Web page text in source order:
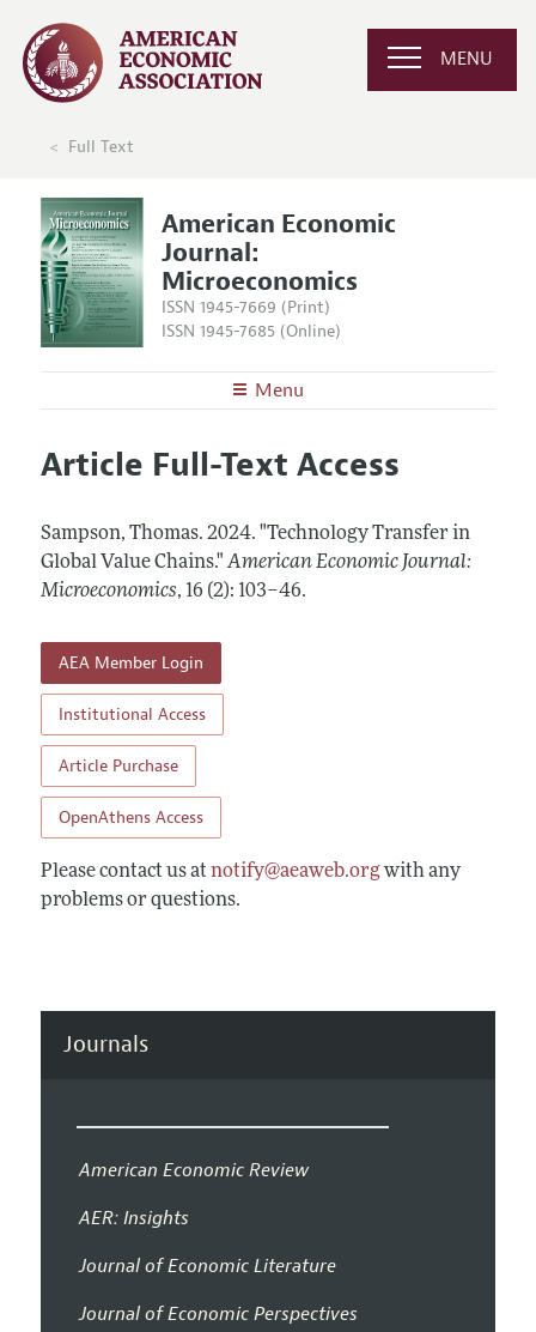
MENU
Full Text
American Economic
Journal:
Microeconomics
ISSN 1945-7669 (Print)
ISSN 1945-7685 (Online)
Menu
Editors
Annual Report of the Editor
Editorial Process: Discussions with the Editors
Contact Information
Articles and Issues
All Issues
Forthcoming Articles
Information for Authors and Reviewers
Submission Guidelines
Accepted Article Guidelines
Style Guide
Reviewer Guidelines
Article Full-Text Access
Sampson, Thomas. 2024. "Technology Transfer in
Global Value Chains." American Economic Journal:
Microeconomics, 16 (2): 103–46.
AEA Member Login
Institutional Access
Article Purchase
OpenAthens Access
Please contact us at notify@aeaweb.orgwith any
problems or questions.
Journals
American Economic Review
AER: Insights
Journal of Economic Literature
Journal of Economic Perspectives